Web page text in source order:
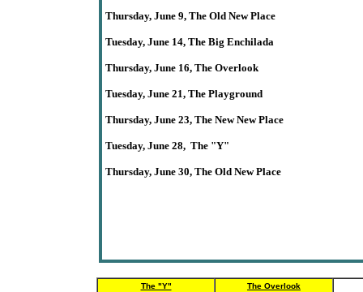
Thursday, June 9, The Old New Place
Tuesday, June 14, The Big Enchilada
Thursday, June 16, The Overlook
Tuesday, June 21, The Playground
Thursday, June 23, The New New Place
Tuesday, June 28, The "Y"
Thursday, June 30, The Old New Place
The "Y"
The Overlook